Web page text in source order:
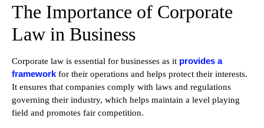
The Importance of Corporate
Law in Business
Corporate law is essential for businesses as it provides a
framework for their operations and helps protect their interests.
It ensures that companies comply with laws and regulations
governing their industry, which helps maintain a level playing
field and promotes fair competition.